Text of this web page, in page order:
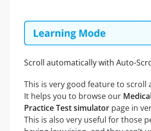
Scroll automatically with Auto-
This is very good feature to scroll
It helps you to browse our
Practice Test simulator page in
This is also very useful for those